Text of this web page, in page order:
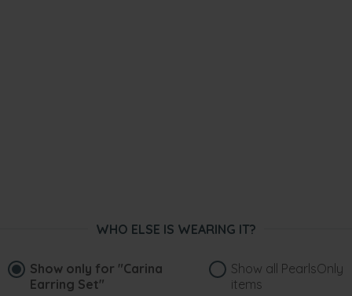
WHO ELSE IS WEARING IT?
Show only for "Carina
Earring Set"
Show all PearlsOnly
items